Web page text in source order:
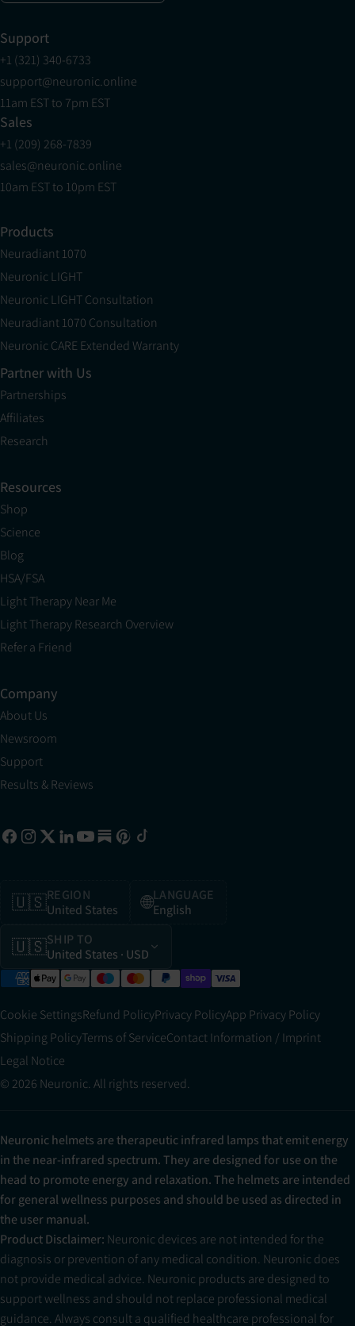
Support
+1 (321) 340-6733
support@neuronic.online
11am EST to 7pm EST
Sales
+1 (209) 268-7839
sales@neuronic.online
10am EST to 10pm EST
Products
Neuradiant 1070
Neuronic LIGHT
Neuronic LIGHT Consultation
Neuradiant 1070 Consultation
Neuronic CARE Extended Warranty
Partner with Us
Partnerships
Affiliates
Research
Resources
Shop
Science
Blog
HSA/FSA
Light Therapy Near Me
Light Therapy Research Overview
Refer a Friend
Company
About Us
Newsroom
Support
Results & Reviews
🇺🇸REGION
United States
🌐LANGUAGE
English
🇺🇸SHIP TO
United States · USD
Cookie SettingsRefund PolicyPrivacy PolicyApp Privacy Policy
Shipping PolicyTerms of ServiceContact Information / Imprint
Legal Notice
© 2026 Neuronic. All rights reserved.
Neuronic helmets are therapeutic infrared lamps that emit energy
in the near-infrared spectrum. They are designed for use on the
head to promote energy and relaxation. The helmets are intended
for general wellness purposes and should be used as directed in
the user manual.
Product Disclaimer: Neuronic devices are not intended for the
diagnosis or prevention of any medical condition. Neuronic does
not provide medical advice. Neuronic products are designed to
support wellness and should not replace professional medical
guidance. Always consult a qualified healthcare professional for